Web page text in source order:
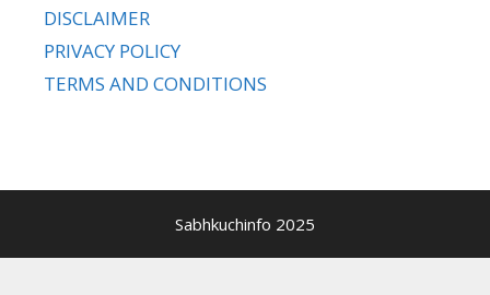
DISCLAIMER
PRIVACY POLICY
TERMS AND CONDITIONS
Sabhkuchinfo 2025